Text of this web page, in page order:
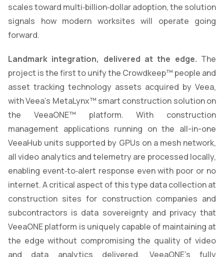
scales toward multi‑billion‑dollar adoption, the solution
signals how modern worksites will operate going
forward.
Landmark integration, delivered at the edge. The
project is the first to unify the Crowdkeep™ people and
asset tracking technology assets acquired by Veea,
with Veea’s MetaLynx™ smart construction solution on
the VeeaONE™ platform. With construction
management applications running on the all-in-one
VeeaHub units supported by GPUs on a mesh network,
all video analytics and telemetry are processed locally,
enabling event‑to‑alert response even with poor or no
internet. A critical aspect of this type data collection at
construction sites for construction companies and
subcontractors is data sovereignty and privacy that
VeeaONE platform is uniquely capable of maintaining at
the edge without compromising the quality of video
and data analytics delivered. VeeaONE’s fully